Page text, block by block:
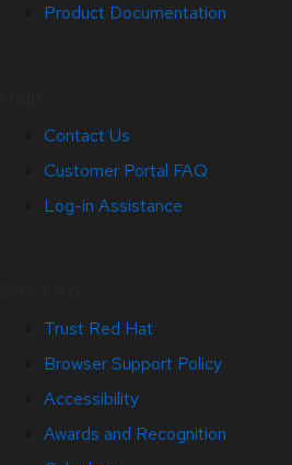
Product Documentation
Contact Us
Customer Portal FAQ
Log-in Assistance
Trust Red Hat
Browser Support Policy
Accessibility
Awards and Recognition